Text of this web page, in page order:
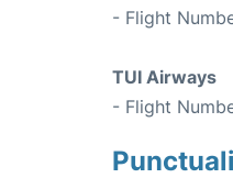
- Flight
TUI Airways
- Flight